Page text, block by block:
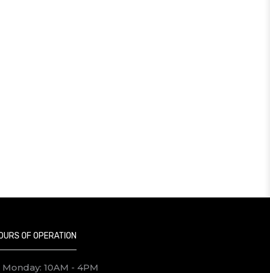
OF OPERATION
Monday: 10AM - 4PM